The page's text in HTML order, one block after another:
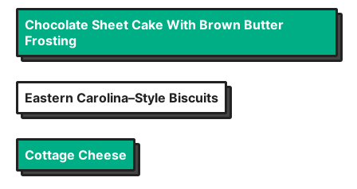
Chocolate Sheet Cake With Brown Butter
Frosting
Eastern Carolina–Style Biscuits
Cottage Cheese